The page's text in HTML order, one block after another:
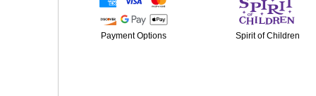
Payment Options Spirit of Children